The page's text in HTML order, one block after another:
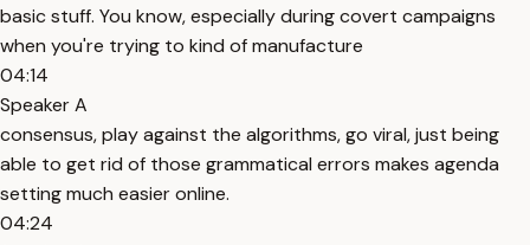
basic stuff. You know, especially during covert campaigns
when you're trying to kind of manufacture
04:14
Speaker A
consensus, play against the algorithms, go viral, just being
able to get rid of those grammatical errors makes agenda
setting much easier online.
04:24